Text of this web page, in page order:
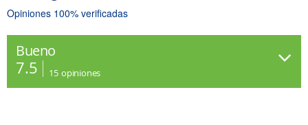
Opiniones 100% verificadas
Bueno
7.5 15 opiniones